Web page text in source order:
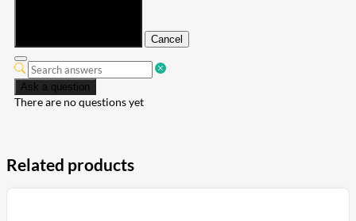
Cancel
Ask a question
There are no questions yet
Related products